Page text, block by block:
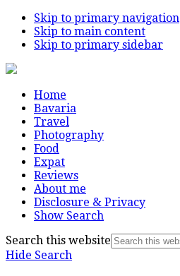
Skip to primary navigation
Skip to main content
Skip to primary sidebar
Home
Bavaria
Travel
Photography
Food
Expat
Reviews
About me
Disclosure & Privacy
Show Search
Search this website
Hide Search